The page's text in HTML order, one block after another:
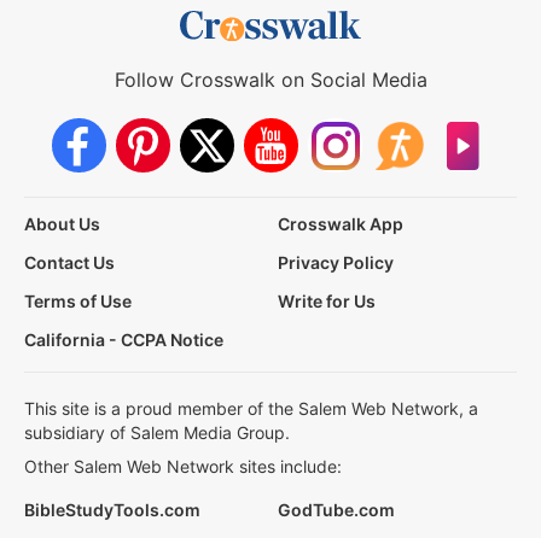
Follow Crosswalk on Social Media
About Us
Crosswalk App
Contact Us
Privacy Policy
Terms of Use
Write for Us
California - CCPA Notice
This site is a proud member of the Salem Web Network, a
subsidiary of Salem Media Group.
Other Salem Web Network sites include:
BibleStudyTools.com GodTube.com